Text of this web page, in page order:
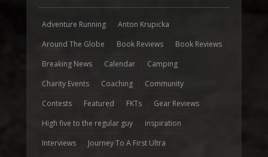
Adventure Running
Anton Krupicka
Around The Globe
Book Reviews
Book Reviews
Breaking News
Calendar
Camping
Charity Events
Coaching
Community
Contests
Featured FKTs
Gear Reviews
High five to the regular guy
inspiration
Interviews
Journey To A First Ultra